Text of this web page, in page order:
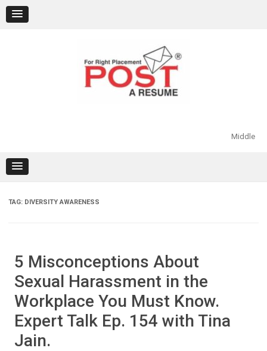
content
Middle
TAG: DIVERSITY AWARENESS
5 Misconceptions About
Sexual Harassment in the
Workplace You Must Know.
Expert Talk Ep. 154 with Tina
Jain.